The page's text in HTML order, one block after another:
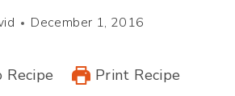
December 1, 2016
Recipe Print Recipe